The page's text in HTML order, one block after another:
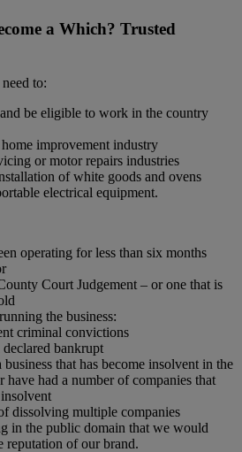
a Which? Trusted
to:
be eligible to work in the country
improvement industry
or motor repairs industries
of white goods and ovens
electrical equipment.
operating for less than six months
Court Judgement – or one that is
the business:
criminal convictions
declared bankrupt
business that has become insolvent in the
have had a number of companies that
dissolving multiple companies
in the public domain that we would
reputation of our brand.